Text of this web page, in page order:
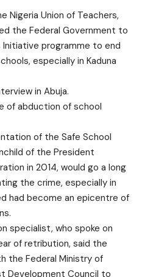
Nigeria Union of Teachers,
the Federal Government to
programme to end
especially in Kaduna
in Abuja.
of abduction of school
of the Safe School
of the President
in 2014, would go a long
the crime, especially in
had become an epicentre of
specialist, who spoke on
of retribution, said the
the Federal Ministry of
Development Council to